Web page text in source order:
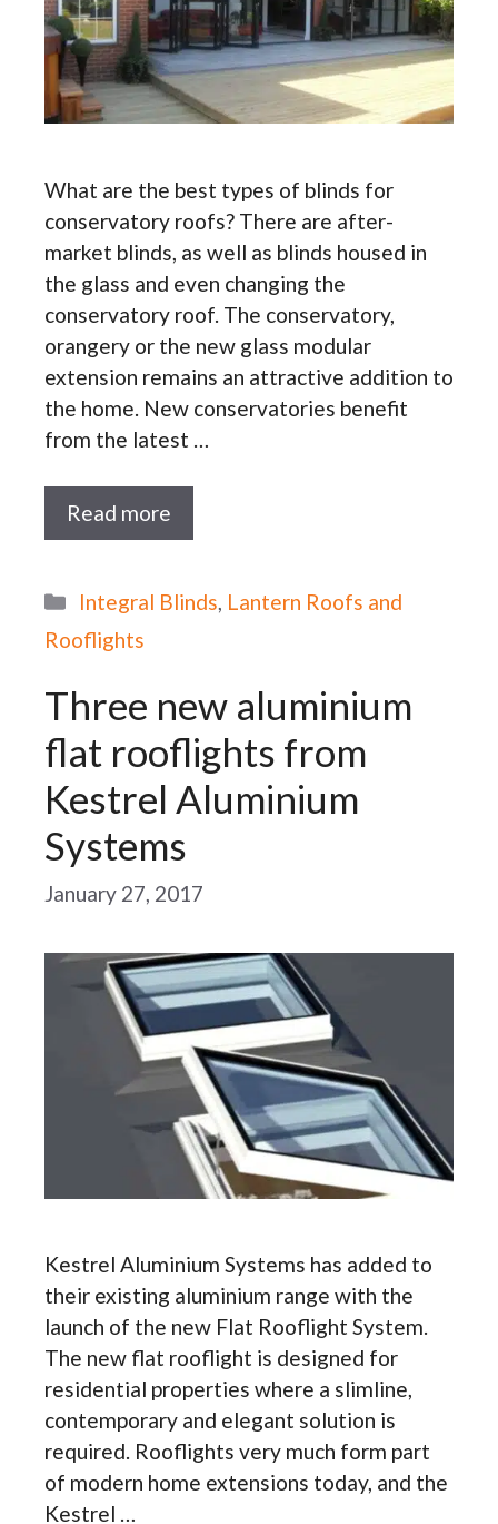
What are the best types of blinds for
conservatory roofs? There are after-
market blinds, as well as blinds housed in
the glass and even changing the
conservatory roof. The conservatory,
orangery or the new glass modular
extension remains an attractive addition to
the home. New conservatories benefit
from the latest …
Read more
Categories
Integral Blinds, Lantern Roofs and
Rooflights
Three new aluminium
flat rooflights from
Kestrel Aluminium
Systems
January 27, 2017
Kestrel Aluminium Systems has added to
their existing aluminium range with the
launch of the new Flat Rooflight System.
The new flat rooflight is designed for
residential properties where a slimline,
contemporary and elegant solution is
required. Rooflights very much form part
of modern home extensions today, and the
Kestrel …